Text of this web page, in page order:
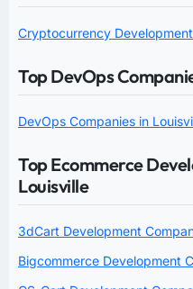
Cryptocurrency
Top DevOps
DevOps Companies in
Top Ecommerce
Louisville
3dCart Development
Bigcommerce Development